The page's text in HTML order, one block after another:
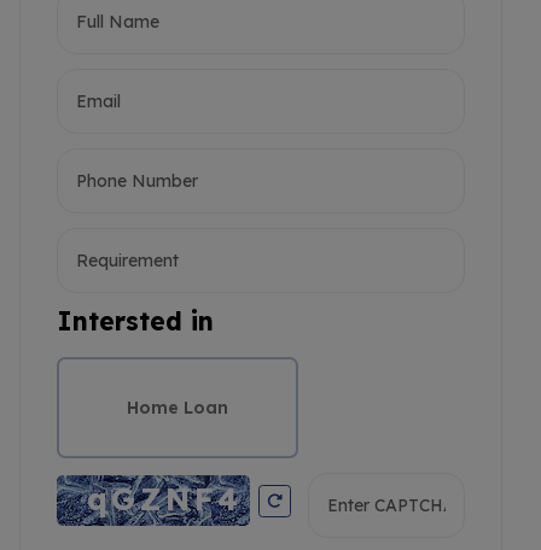
Intersted in
Home Loan